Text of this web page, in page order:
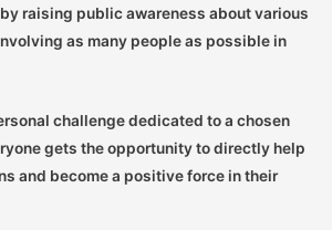
raising public awareness about various
as many people as possible in
challenge dedicated to a chosen
gets the opportunity to directly help
and become a positive force in their